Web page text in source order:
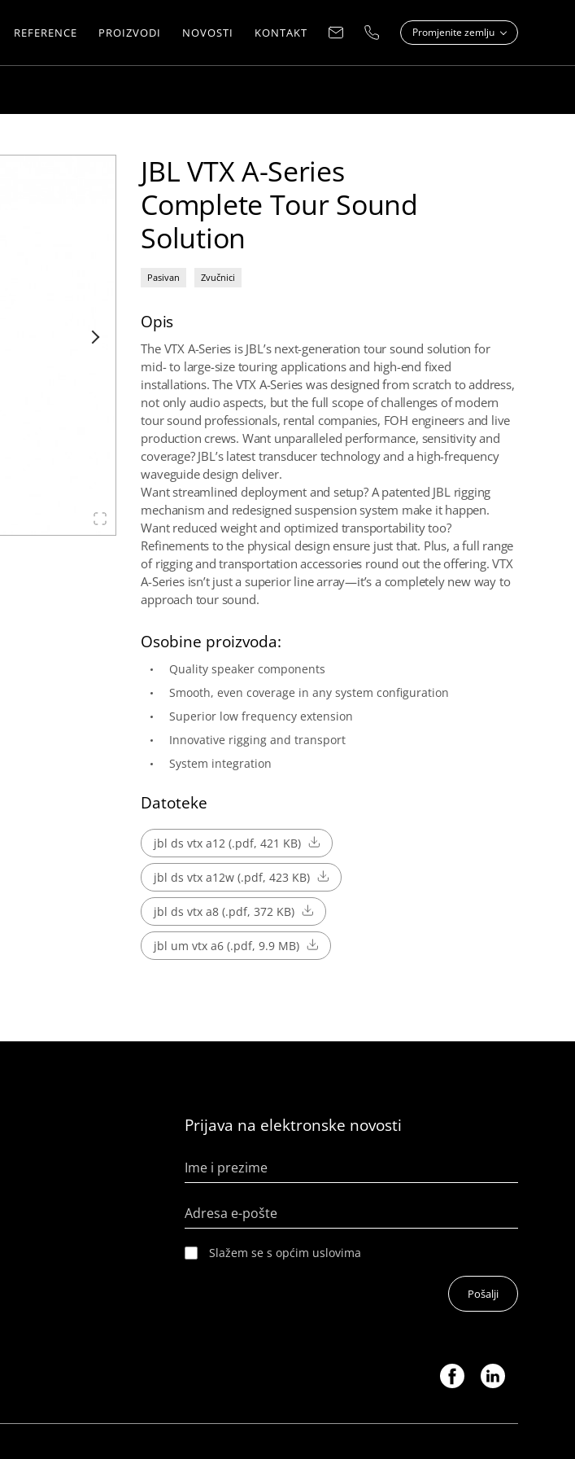
REFERENCE PROIZVODI NOVOSTI KONTAKT Promjenite zemlju
JBL VTX A-Series
Complete Tour Sound
Solution
Pasivan Zvučnici
Opis
The VTX A-Series is JBL’s next-generation tour sound solution for
mid- to large-size touring applications and high-end fixed
installations. The VTX A-Series was designed from scratch to address,
not only audio aspects, but the full scope of challenges of modern
tour sound professionals, rental companies, FOH engineers and live
production crews. Want unparalleled performance, sensitivity and
coverage? JBL’s latest transducer technology and a high-frequency
waveguide design deliver.
Want streamlined deployment and setup? A patented JBL rigging
mechanism and redesigned suspension system make it happen.
Want reduced weight and optimized transportability too?
Refinements to the physical design ensure just that. Plus, a full range
of rigging and transportation accessories round out the offering. VTX
A-Series isn’t just a superior line array—it’s a completely new way to
approach tour sound.
Osobine proizvoda:
Quality speaker components
Smooth, even coverage in any system configuration
Superior low frequency extension
Innovative rigging and transport
System integration
Datoteke
jbl ds vtx a12 (.pdf, 421 KB)
jbl ds vtx a12w (.pdf, 423 KB)
jbl ds vtx a8 (.pdf, 372 KB)
jbl um vtx a6 (.pdf, 9.9 MB)
Prijava na elektronske novosti
Ime i prezime
Adresa e-pošte
Slažem se s općim uslovima
Pošalji